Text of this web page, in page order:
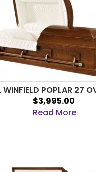
WINFIELD POPLAR 27
$3,995.00
Read More